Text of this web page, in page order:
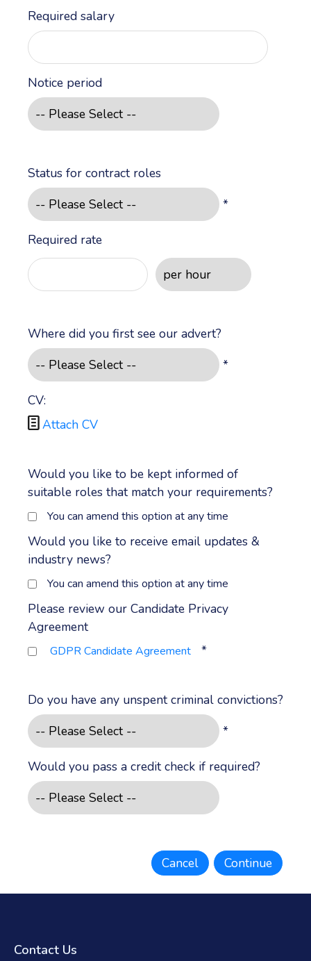
Required salary
Notice period
Status for contract roles
*
Required rate
Where did you first see our advert?
*
CV:
 Attach CV
Would you like to be kept informed of
suitable roles that match your requirements?
You can amend this option at any time
Would you like to receive email updates &
industry news?
You can amend this option at any time
Please review our Candidate Privacy
Agreement
GDPR Candidate Agreement *
Do you have any unspent criminal convictions?
*
Would you pass a credit check if required?
Contact Us